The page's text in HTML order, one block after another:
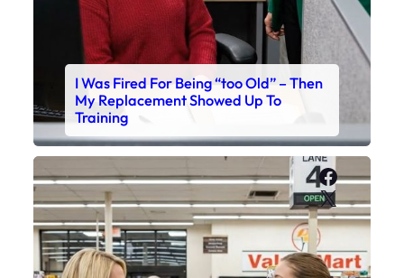
I Was Fired For Being “too Old” – Then
My Replacement Showed Up To
Training
X